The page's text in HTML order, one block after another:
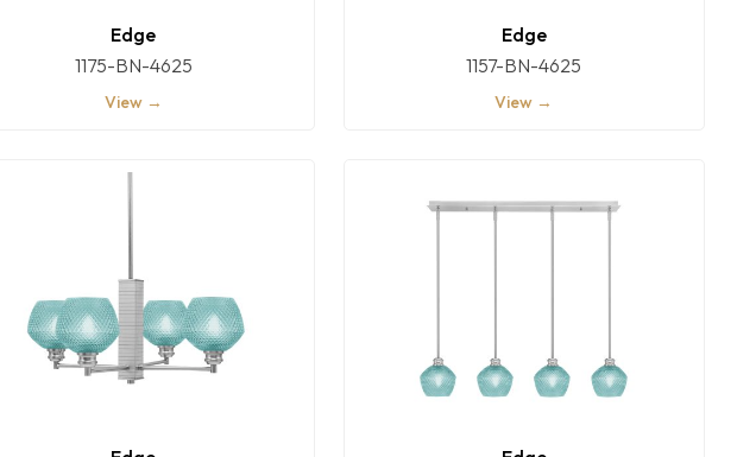
Edge
1175-BN-4625
View →
Edge
1157-BN-4625
View →